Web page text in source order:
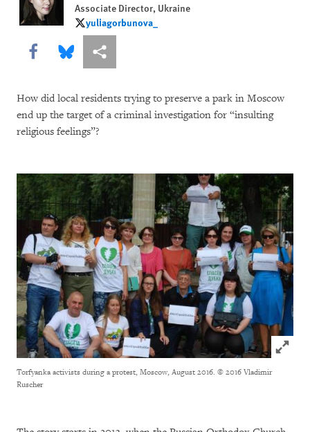
Associate Director, Ukraine
yuliagorbunova_
yuliagorbunova_
Share this via Facebook
Share this via Bluesky
More sharing options
How did local residents trying to preserve a park in Moscow
end up the target of a criminal investigation for “insulting
religious feelings”?
Click
Torfyanka activists during a protest, Moscow, August 2016. © 2016 Vladimir
Ruscher